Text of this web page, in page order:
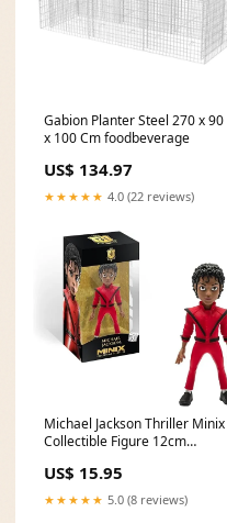
Gabion Planter Steel 270 x 90
x 100 Cm foodbeverage
US$ 134.97
★★★★★ 4.0 (22 reviews)
Michael Jackson Thriller Minix
Collectible Figure 12cm
US$ 15.95
★★★★★ 5.0 (8 reviews)